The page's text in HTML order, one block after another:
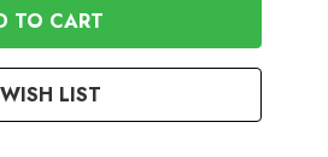
WISH LIST